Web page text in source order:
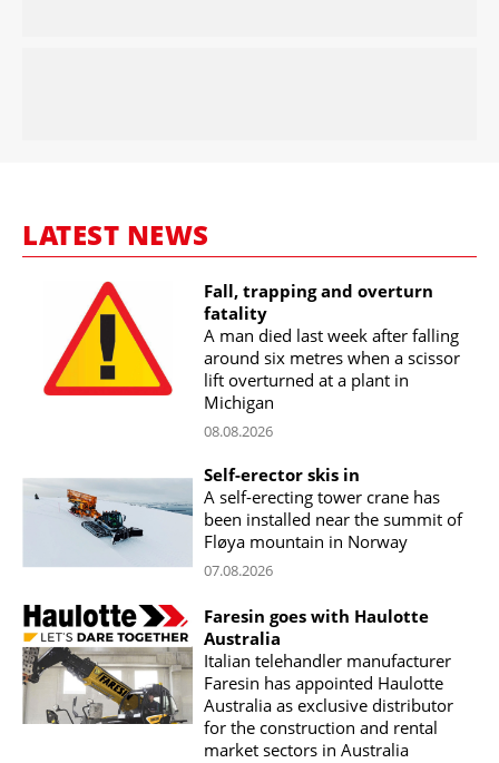
LATEST NEWS
Fall, trapping and overturn
fatality
A man died last week after falling
around six metres when a scissor
lift overturned at a plant in
Michigan
08.08.2026
Self-erector skis in
A self-erecting tower crane has
been installed near the summit of
Fløya mountain in Norway
07.08.2026
Faresin goes with Haulotte
Australia
Italian telehandler manufacturer
Faresin has appointed Haulotte
Australia as exclusive distributor
for the construction and rental
market sectors in Australia